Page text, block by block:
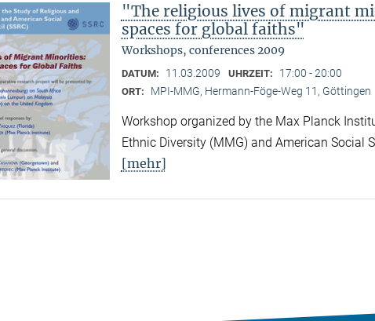
"The religious lives of migrant
spaces for global faiths"
Workshops, conferences 2009
DATUM: 11.03.2009 UHRZEIT: 17:00 - 20:00
ORT: MPI-MMG, Hermann-Föge-Weg 11, Göttingen
Workshop organized by the Max Planck
Ethnic Diversity (MMG) and American Social
[mehr]